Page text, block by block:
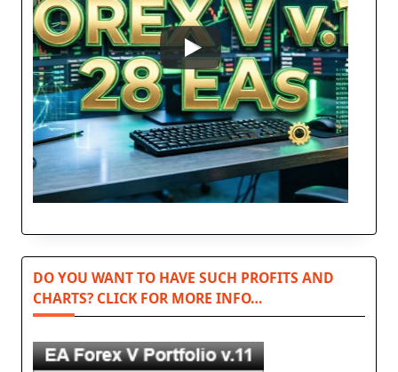
DO YOU WANT TO HAVE SUCH PROFITS AND
CHARTS? CLICK FOR MORE INFO…